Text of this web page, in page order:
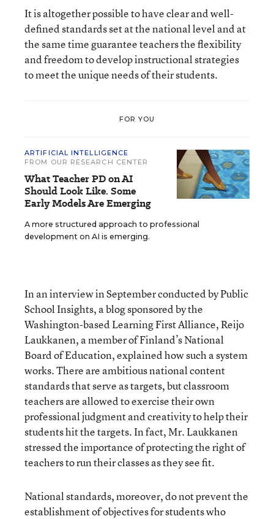
It is altogether possible to have clear and well-
defined standards set at the national level and at
the same time guarantee teachers the flexibility
and freedom to develop instructional strategies
to meet the unique needs of their students.
FOR YOU
ARTIFICIAL INTELLIGENCE
FROM OUR RESEARCH CENTER
What Teacher PD on AI
Should Look Like. Some
Early Models Are Emerging
A more structured approach to professional
development on AI is emerging.
In an interview in September conducted by Public
School Insights, a blog sponsored by the
Washington-based Learning First Alliance, Reijo
Laukkanen, a member of Finland’s National
Board of Education, explained how such a system
works. There are ambitious national content
standards that serve as targets, but classroom
teachers are allowed to exercise their own
professional judgment and creativity to help their
students hit the targets. In fact, Mr. Laukkanen
stressed the importance of protecting the right of
teachers to run their classes as they see fit.
National standards, moreover, do not prevent the
establishment of objectives for students who